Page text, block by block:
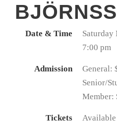
Date & Time
Saturday
7:00 pm
Admission
General:
Senior/
Member:
Tickets